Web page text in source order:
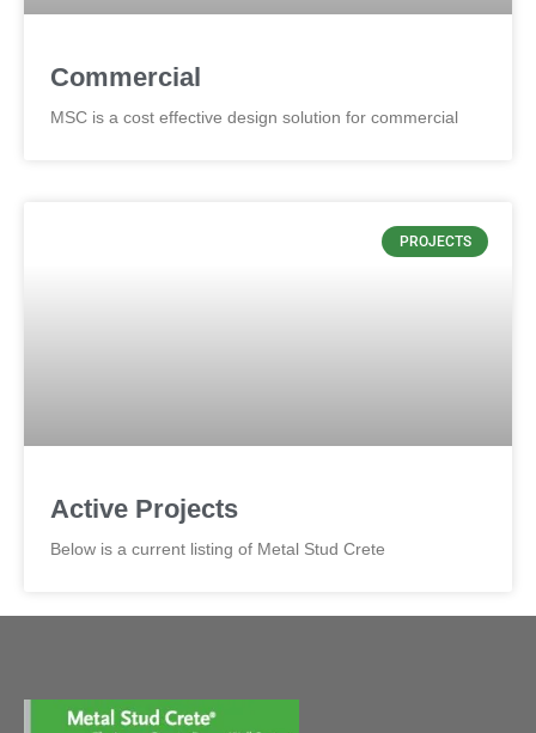
Commercial
MSC is a cost effective design solution for commercial
PROJECTS
Active Projects
Below is a current listing of Metal Stud Crete